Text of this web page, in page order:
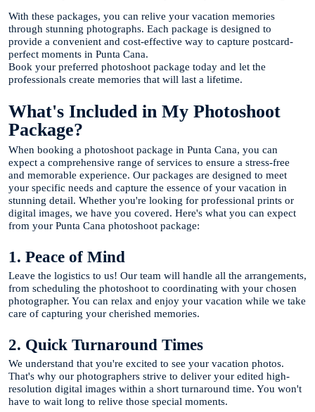
With these packages, you can relive your vacation memories
through stunning photographs. Each package is designed to
provide a convenient and cost-effective way to capture postcard-
perfect moments in Punta Cana.
Book your preferred photoshoot package today and let the
professionals create memories that will last a lifetime.
What's Included in My Photoshoot
Package?
When booking a photoshoot package in Punta Cana, you can
expect a comprehensive range of services to ensure a stress-free
and memorable experience. Our packages are designed to meet
your specific needs and capture the essence of your vacation in
stunning detail. Whether you're looking for professional prints or
digital images, we have you covered. Here's what you can expect
from your Punta Cana photoshoot package:
1. Peace of Mind
Leave the logistics to us! Our team will handle all the arrangements,
from scheduling the photoshoot to coordinating with your chosen
photographer. You can relax and enjoy your vacation while we take
care of capturing your cherished memories.
2. Quick Turnaround Times
We understand that you're excited to see your vacation photos.
That's why our photographers strive to deliver your edited high-
resolution digital images within a short turnaround time. You won't
have to wait long to relive those special moments.